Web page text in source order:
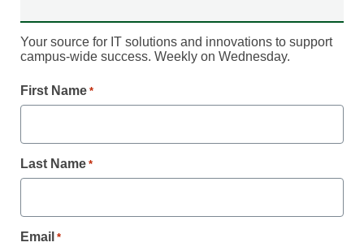
News you will have complete access to
all our breaking news and educator
Already Registered? Click to Login
Your source for IT solutions and innovations to support
campus-wide success. Weekly on Wednesday.
First Name *
Last Name *
Email *